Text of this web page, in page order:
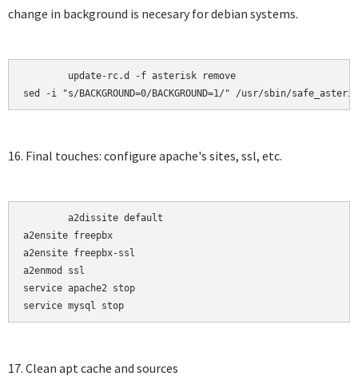
change in background is necesary for debian systems.
sed -i "s/BACKGROUND=0/BACKGROUND=1/" /usr/sbin/
16. Final touches: configure apache's sites, ssl, etc.
a2ensite freepbx
a2ensite freepbx-ssl
a2enmod ssl
service apache2 stop
service mysql stop
17. Clean apt cache and sources